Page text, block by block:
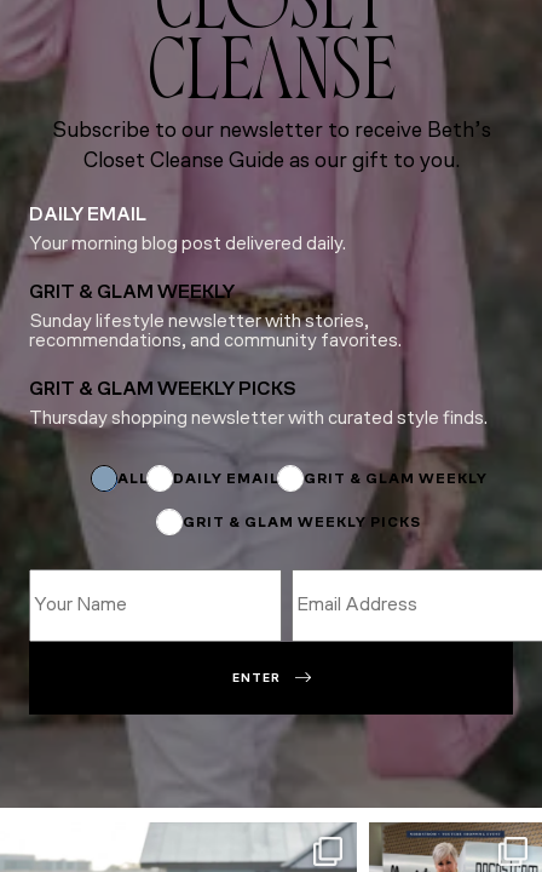
CLEANSE
Subscribe to our newsletter to receive Beth’s
Closet Cleanse Guide as our gift to you.
DAILY EMAIL
Your morning blog post delivered daily.
GRIT & GLAM WEEKLY
Sunday lifestyle newsletter with stories,
recommendations, and community favorites.
GRIT & GLAM WEEKLY PICKS
Thursday shopping newsletter with curated style finds.
ALL DAILY EMAIL GRIT & GLAM WEEKLY
GRIT & GLAM WEEKLY PICKS
ENTER